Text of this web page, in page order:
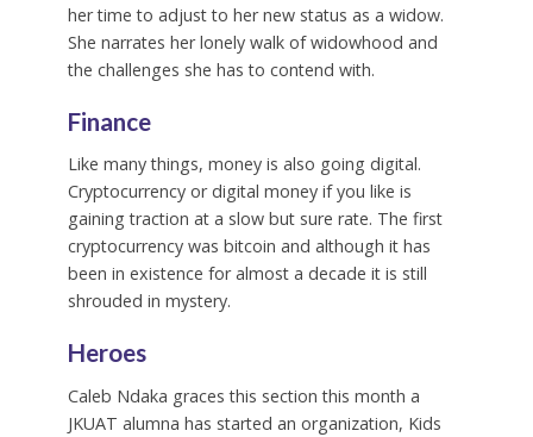
her time to adjust to her new status as a widow.
She narrates her lonely walk of widowhood and
the challenges she has to contend with.
Finance
Like many things, money is also going digital.
Cryptocurrency or digital money if you like is
gaining traction at a slow but sure rate. The first
cryptocurrency was bitcoin and although it has
been in existence for almost a decade it is still
shrouded in mystery.
Heroes
Caleb Ndaka graces this section this month a
JKUAT alumna has started an organization, Kids